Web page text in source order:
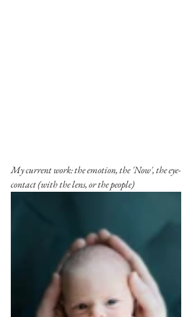
My current work: the emotion, the 'Now', the eye-
contact (with the lens, or the people)